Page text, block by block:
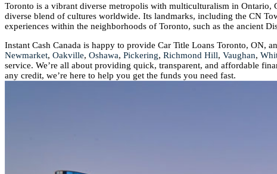
Toronto is a vibrant diverse metropolis with multiculturalism in Ontario,
diverse blend of cultures worldwide. Its landmarks, including the CN
experiences within the neighborhoods of Toronto, such as the ancient
Instant Cash Canada is happy to provide Car Title Loans Toronto, ON,
Newmarket, Oakville, Oshawa, Pickering, Richmond Hill, Vaughan,
service. We’re all about providing quick, transparent, and affordable
any credit, we’re here to help you get the funds you need fast.